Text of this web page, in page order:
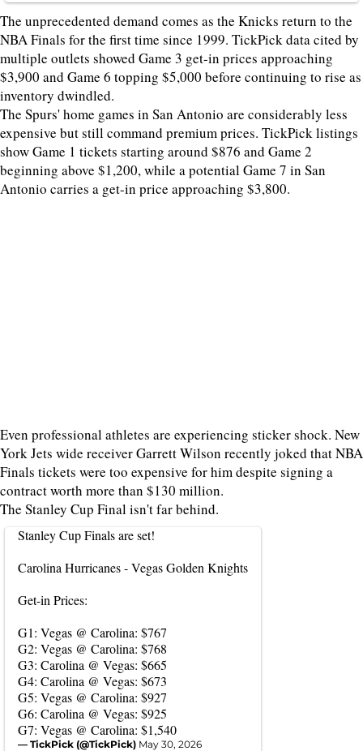
The unprecedented demand comes as the Knicks return to the
NBA Finals for the first time since 1999. TickPick data cited by
multiple outlets showed Game 3 get-in prices approaching
$3,900 and Game 6 topping $5,000 before continuing to rise as
inventory dwindled.
The Spurs' home games in San Antonio are considerably less
expensive but still command premium prices. TickPick listings
show Game 1 tickets starting around $876 and Game 2
beginning above $1,200, while a potential Game 7 in San
Antonio carries a get-in price approaching $3,800.
Even professional athletes are experiencing sticker shock. New
York Jets wide receiver Garrett Wilson recently joked that NBA
Finals tickets were too expensive for him despite signing a
contract worth more than $130 million.
The Stanley Cup Final isn't far behind.
Stanley Cup Finals are set!
Carolina Hurricanes - Vegas Golden Knights
Get-in Prices:
G1: Vegas @ Carolina: $767
G2: Vegas @ Carolina: $768
G3: Carolina @ Vegas: $665
G4: Carolina @ Vegas: $673
G5: Vegas @ Carolina: $927
G6: Carolina @ Vegas: $925
G7: Vegas @ Carolina: $1,540
— TickPick (@TickPick) May 30, 2026